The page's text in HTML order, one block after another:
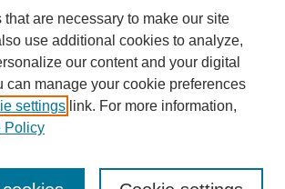
are necessary to make our site
use additional cookies to analyze,
our content and your digital
can manage your cookie preferences
settings link. For more information,
Policy